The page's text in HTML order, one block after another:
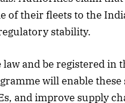
of their fleets to the
stability.
and be registered in
will enable
and improve supply
2025 Edition